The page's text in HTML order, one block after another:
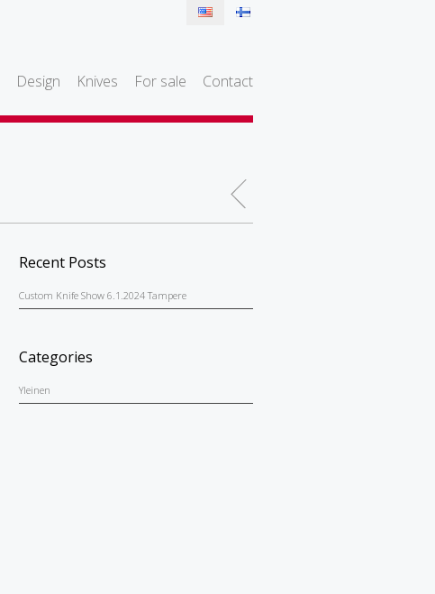
Design Knives For sale Contact
Recent Posts
Custom Knife Show 6.1.2024 Tampere
Categories
Yleinen